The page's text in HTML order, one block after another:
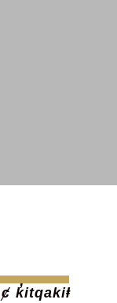
k̓itqakiⱡ